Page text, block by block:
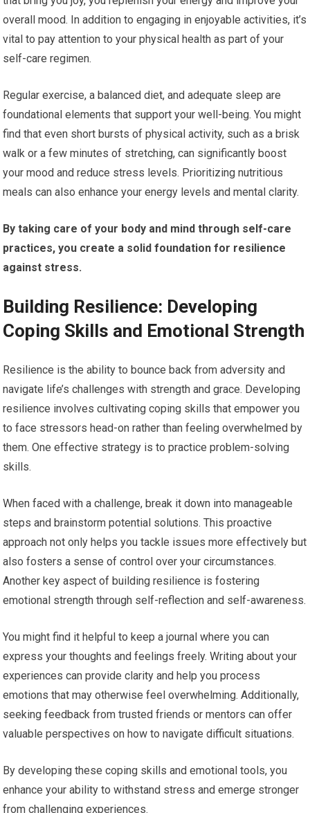
overall mood. In addition to engaging in enjoyable activities, it’s
vital to pay attention to your physical health as part of your
self-care regimen.
Regular exercise, a balanced diet, and adequate sleep are
foundational elements that support your well-being. You might
find that even short bursts of physical activity, such as a brisk
walk or a few minutes of stretching, can significantly boost
your mood and reduce stress levels. Prioritizing nutritious
meals can also enhance your energy levels and mental clarity.
By taking care of your body and mind through self-care
practices, you create a solid foundation for resilience
against stress.
Building Resilience: Developing
Coping Skills and Emotional Strength
Resilience is the ability to bounce back from adversity and
navigate life’s challenges with strength and grace. Developing
resilience involves cultivating coping skills that empower you
to face stressors head-on rather than feeling overwhelmed by
them. One effective strategy is to practice problem-solving
skills.
When faced with a challenge, break it down into manageable
steps and brainstorm potential solutions. This proactive
approach not only helps you tackle issues more effectively but
also fosters a sense of control over your circumstances.
Another key aspect of building resilience is fostering
emotional strength through self-reflection and self-awareness.
You might find it helpful to keep a journal where you can
express your thoughts and feelings freely. Writing about your
experiences can provide clarity and help you process
emotions that may otherwise feel overwhelming. Additionally,
seeking feedback from trusted friends or mentors can offer
valuable perspectives on how to navigate difficult situations.
By developing these coping skills and emotional tools, you
enhance your ability to withstand stress and emerge stronger
from challenging experiences.